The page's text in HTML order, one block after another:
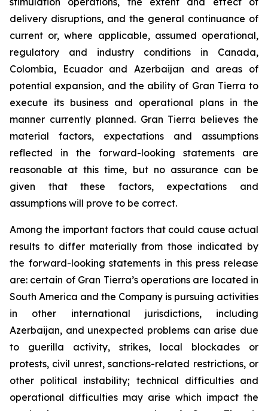
delivery disruptions, and the general continuance of
current or, where applicable, assumed operational,
regulatory and industry conditions in Canada,
Colombia, Ecuador and Azerbaijan and areas of
potential expansion, and the ability of Gran Tierra to
execute its business and operational plans in the
manner currently planned. Gran Tierra believes the
material factors, expectations and assumptions
reflected in the forward-looking statements are
reasonable at this time, but no assurance can be
given that these factors, expectations and
assumptions will prove to be correct.
Among the important factors that could cause actual
results to differ materially from those indicated by
the forward-looking statements in this press release
are: certain of Gran Tierra’s operations are located in
South America and the Company is pursuing activities
in other international jurisdictions, including
Azerbaijan, and unexpected problems can arise due
to guerilla activity, strikes, local blockades or
protests, civil unrest, sanctions-related restrictions, or
other political instability; technical difficulties and
operational difficulties may arise which impact the